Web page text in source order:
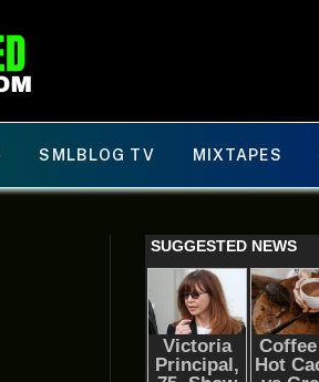
SMLBLOG TV MIXTAPES